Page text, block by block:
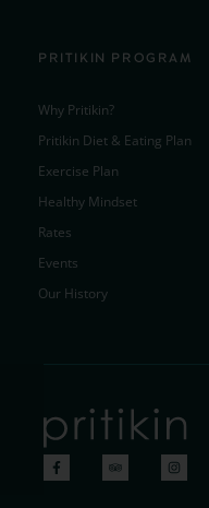
PRITIKIN PROGRAM
Why Pritikin?
Pritikin Diet & Eating Plan
Exercise Plan
Healthy Mindset
Rates
Events
Our History